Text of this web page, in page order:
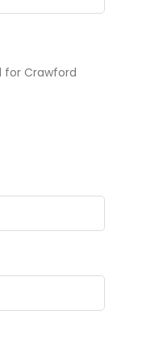
for Crawford